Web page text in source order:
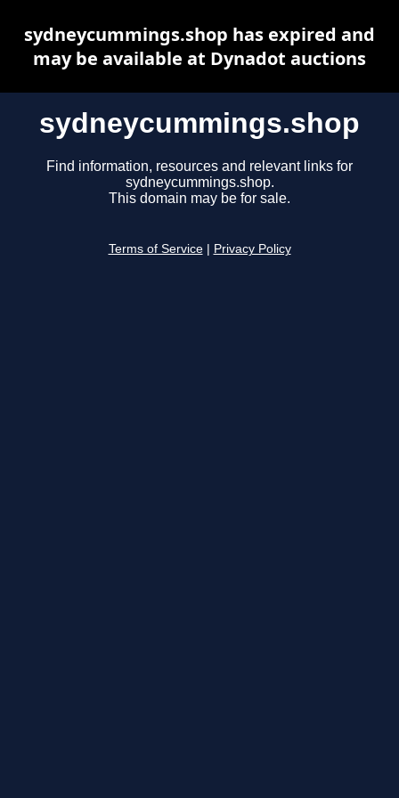
sydneycummings.shop
Find information, resources and relevant links for
sydneycummings.shop.
This domain may be for sale.
Terms of Service Privacy Policy
sydneycummings.shop has expired and
may be available at Dynadot auctions